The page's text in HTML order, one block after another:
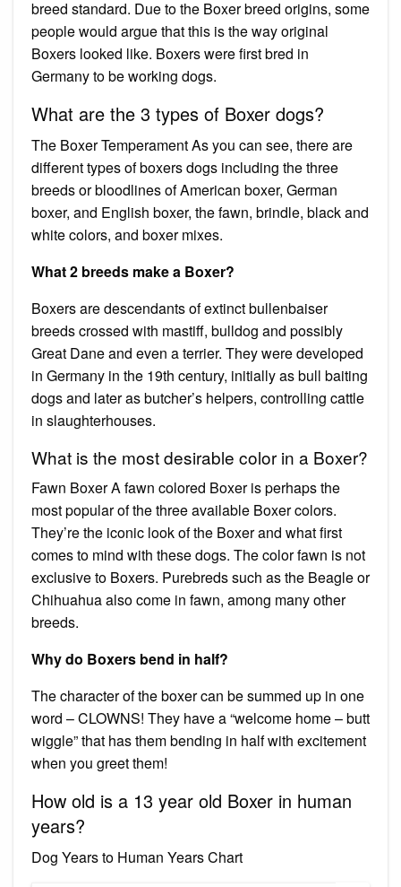
breed standard. Due to the Boxer breed origins, some
people would argue that this is the way original
Boxers looked like. Boxers were first bred in
Germany to be working dogs.
What are the 3 types of Boxer dogs?
The Boxer Temperament As you can see, there are
different types of boxers dogs including the three
breeds or bloodlines of American boxer, German
boxer, and English boxer, the fawn, brindle, black and
white colors, and boxer mixes.
What 2 breeds make a Boxer?
Boxers are descendants of extinct bullenbaiser
breeds crossed with mastiff, bulldog and possibly
Great Dane and even a terrier. They were developed
in Germany in the 19th century, initially as bull baiting
dogs and later as butcher’s helpers, controlling cattle
in slaughterhouses.
What is the most desirable color in a Boxer?
Fawn Boxer A fawn colored Boxer is perhaps the
most popular of the three available Boxer colors.
They’re the iconic look of the Boxer and what first
comes to mind with these dogs. The color fawn is not
exclusive to Boxers. Purebreds such as the Beagle or
Chihuahua also come in fawn, among many other
breeds.
Why do Boxers bend in half?
The character of the boxer can be summed up in one
word – CLOWNS! They have a “welcome home – butt
wiggle” that has them bending in half with excitement
when you greet them!
How old is a 13 year old Boxer in human
years?
Dog Years to Human Years Chart